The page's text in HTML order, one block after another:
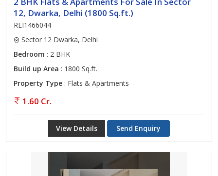
12, Dwarka, Delhi (1800 Sq.ft.)
REI1466044
Sector 12 Dwarka, Delhi
Bedroom : 2 BHK
Build up Area : 1800 Sq.ft.
Property Type : Flats & Apartments
1.60 Cr.
View Details Send Enquiry